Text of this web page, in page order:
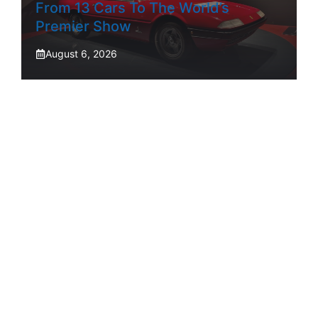
From 13 Cars To The World’s
Premier Show
August 6, 2026